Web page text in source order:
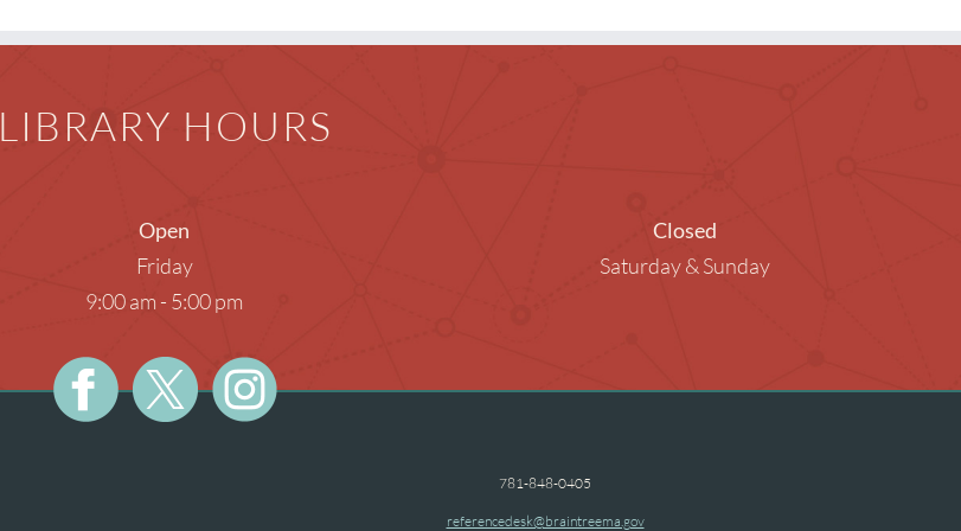
LIBRARY HOURS
Open
Friday
9:00 am - 5:00 pm
Closed
Saturday & Sunday
781-848-0405
referencedesk@braintreema.gov